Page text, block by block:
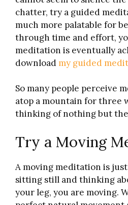
chatter, try a guided
much more palatable for
through time and effort,
meditation is eventually
download my guided
So many people perceive
atop a mountain for three
thinking of nothing but
Try a Moving
A moving meditation is
sitting still and thinking
your leg, you are moving.